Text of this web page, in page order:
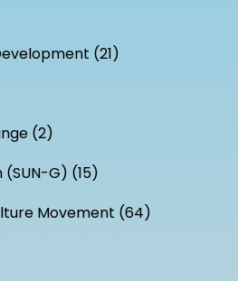
(21)
(2)
G) (15)
Movement (64)